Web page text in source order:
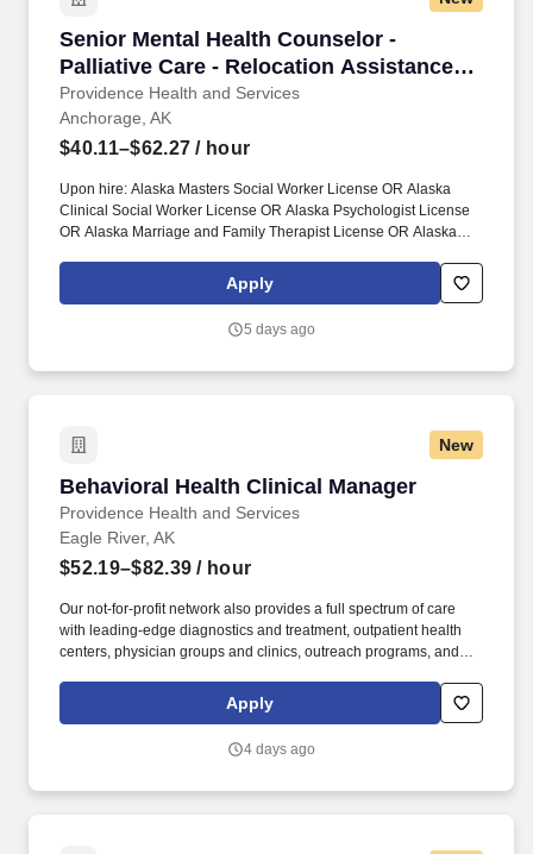
Senior Mental Health Counselor -
Palliative Care - Relocation Assistance
Available
Providence Health and Services
Senior Mental Health Counselor - Palliative
Anchorage, AK
$40.11–$62.27 / hour
Upon hire: Alaska Masters Social Worker License OR Alaska
Clinical Social Worker License OR Alaska Psychologist License
OR Alaska Marriage and Family Therapist License OR Alaska
caregivers (all employees) serve in over 50 hospitals, over 1,000
clinics and a full range of health and social services across
Apply
5 days ago
New
Behavioral Health Clinical Manager
Providence Health and Services
Behavioral Health Clinical Manager
Eagle River, AK
$52.19–$82.39 / hour
Our not-for-profit network also provides a full spectrum of care
with leading-edge diagnostics and treatment, outpatient health
centers, physician groups and clinics, outreach programs, and
upon hire or, Alaska Professional Counselor License upon hire or,
Alaska Marriage and Family Therapist License upon hire or,
Apply
4 days ago